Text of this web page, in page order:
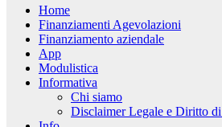
Home
Finanziamenti Agevolazioni
Finanziamento aziendale
App
Modulistica
Informativa
Chi siamo
Disclaimer Legale e Diritto